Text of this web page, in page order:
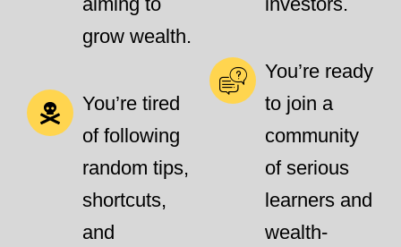
grow wealth.
You’re tired
of following
random tips,
shortcuts,
and
You’re ready
to join a
community
of serious
learners and
wealth-